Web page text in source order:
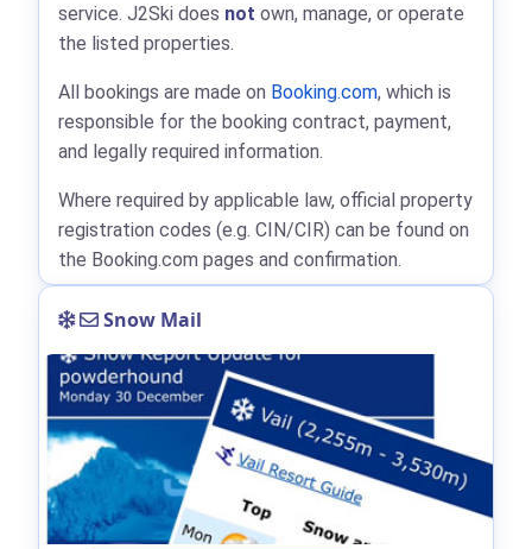
service. J2Ski does not own, manage, or operate
the listed properties.
All bookings are made on Booking.com, which is
responsible for the booking contract, payment,
and legally required information.
Where required by applicable law, official property
registration codes (e.g. CIN/CIR) can be found on
the Booking.com pages and confirmation.
Snow Mail